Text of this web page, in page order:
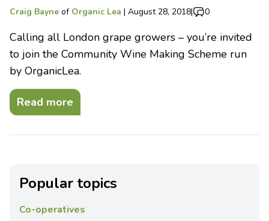
Craig Bayne of Organic Lea | August 28, 2018| 0
Calling all London grape growers – you’re invited
to join the Community Wine Making Scheme run
by OrganicLea.
Read more
Popular topics
Co-operatives